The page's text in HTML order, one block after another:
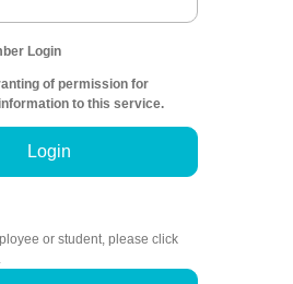
Login
of permission for
to this service.
Login
or student, please click